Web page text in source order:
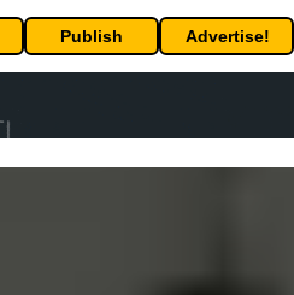
Publish Advertise!